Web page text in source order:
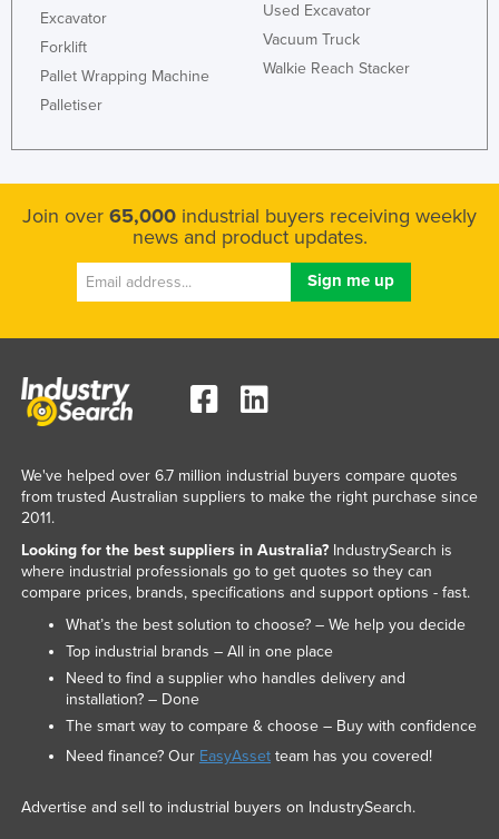
Latvia
Lebanon
Macedonia
Madagascar
Malawi
Malaysia
Mali
Marshall Islands
Mauritania
Mauritius
Mexico
Federated States of Micronesia
Moldova
Mongolia
Excavator
Forklift
Pallet Wrapping Machine
Palletiser
Used Excavator
Vacuum Truck
Walkie Reach Stacker
Join over 65,000 industrial buyers receiving weekly
news and product updates.
We've helped over 6.7 million industrial buyers compare quotes
from trusted Australian suppliers to make the right purchase since
2011.
Looking for the best suppliers in Australia?IndustrySearch is
where industrial professionals go to get quotes so they can
compare prices, brands, specifications and support options - fast.
What’s the best solution to choose? – We help you decide
Top industrial brands – All in one place
Need to find a supplier who handles delivery and
installation? – Done
The smart way to compare & choose – Buy with confidence
Need finance? Our EasyAssetteam has you covered!
Advertise and sell to industrial buyers on IndustrySearch.